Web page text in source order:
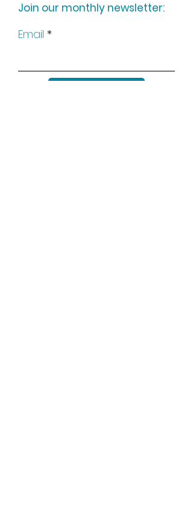
Join our monthly newsletter:
Email